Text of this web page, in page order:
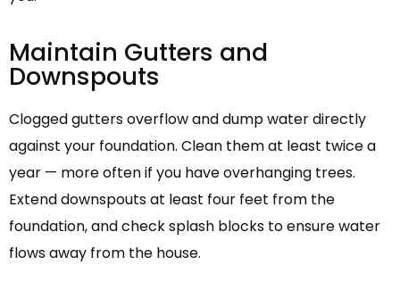
Maintain Gutters and
Downspouts
Clogged gutters overflow and dump water directly
against your foundation. Clean them at least twice a
year — more often if you have overhanging trees.
Extend downspouts at least four feet from the
foundation, and check splash blocks to ensure water
flows away from the house.